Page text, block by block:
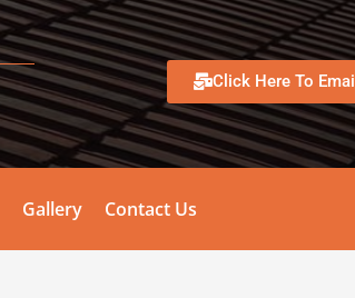
Click Here To Email
Gallery Contact Us